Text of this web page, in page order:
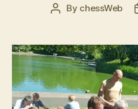
Post
By chessWeb